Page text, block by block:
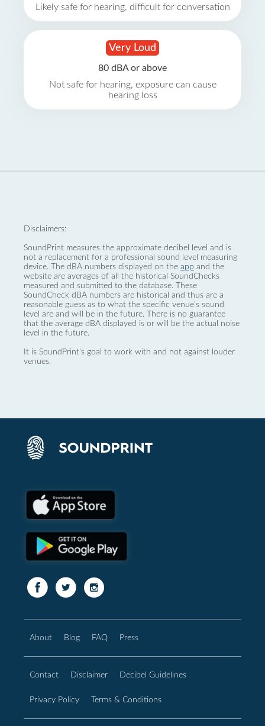
Likely safe for hearing, difficult for conversation
Very Loud
80 dBA or above
Not safe for hearing, exposure can cause
hearing loss
Disclaimers:
SoundPrint measures the approximate decibel level and is
not a replacement for a professional sound level measuring
device. The dBA numbers displayed on the app and the
website are averages of all the historical SoundChecks
measured and submitted to the database. These
SoundCheck dBA numbers are historical and thus are a
reasonable guess as to what the specific venue’s sound
level are and will be in the future. There is no guarantee
that the average dBA displayed is or will be the actual noise
level in the future.
It is SoundPrint's goal to work with and not against louder
venues.
About Blog FAQ Press
Contact Disclaimer Decibel Guidelines
Privacy Policy Terms & Conditions